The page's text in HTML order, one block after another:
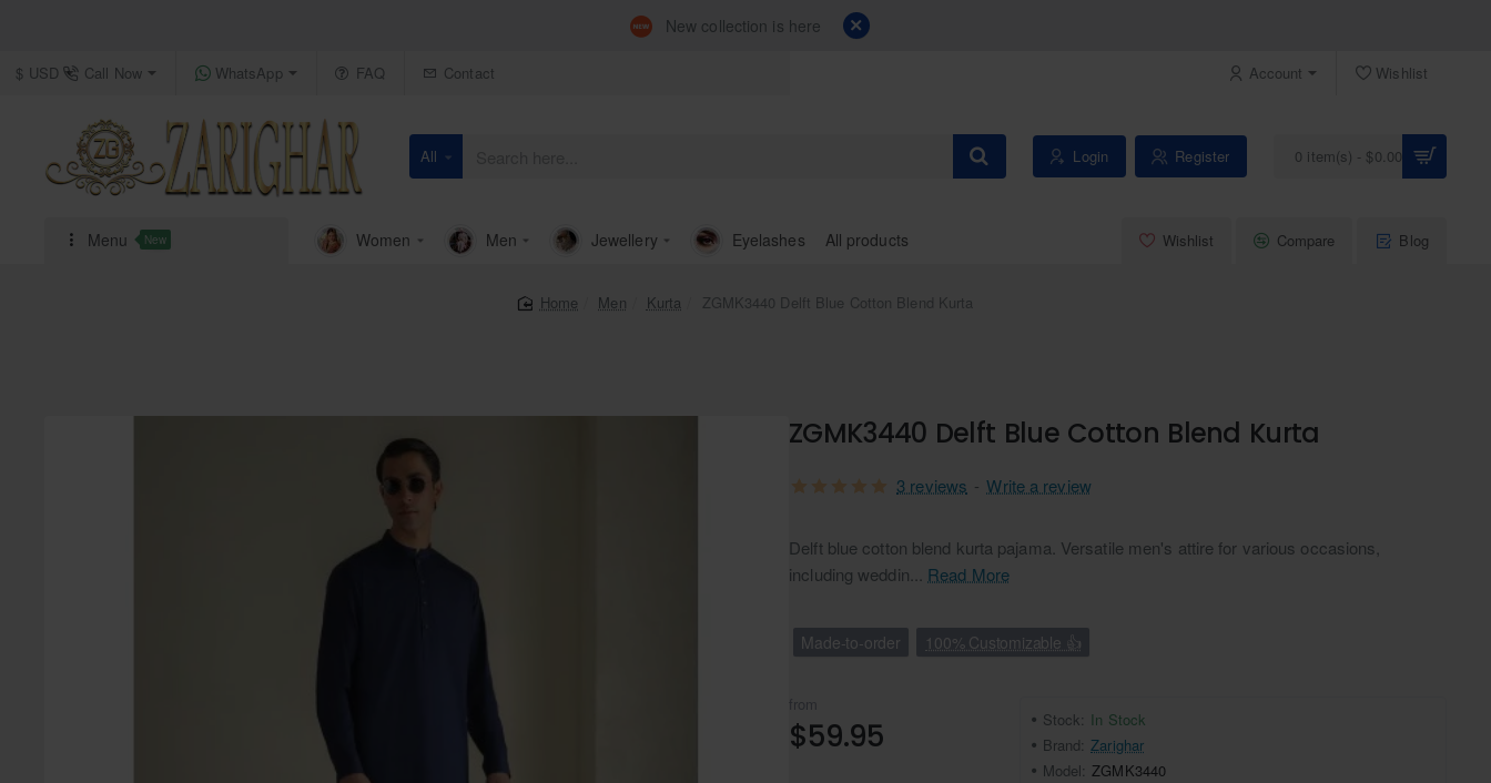
New collection is here
Call Now WhatsApp FAQ Contact
$ USD Account Wishlist
All
Search
Login Register 0 item(s) - $0.00
Menu New Women Men Jewellery Eyelashes All products Wishlist Compare Blog
Men Kurta ZGMK3440 Delft Blue Cotton Blend Kurta
ZGMK3440 Delft Blue Cotton Blend Kurta
Delft blue cotton blend kurta pajama. Versatile men's attire for various occasions,
including weddin... Read More
Made-to-order 100% Customizable 👍
3 reviews - Write a review
from
$59.95 Stock: In Stock
Brand: Zarighar
Model: ZGMK3440